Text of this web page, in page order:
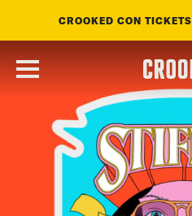
main
CROOKED CON